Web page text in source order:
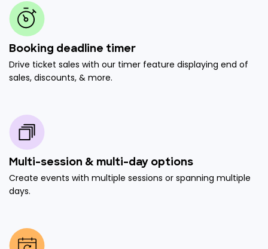
Booking deadline timer
Drive ticket sales with our timer feature displaying end of
sales, discounts, & more.
Multi-session & multi-day options
Create events with multiple sessions or spanning multiple
days.